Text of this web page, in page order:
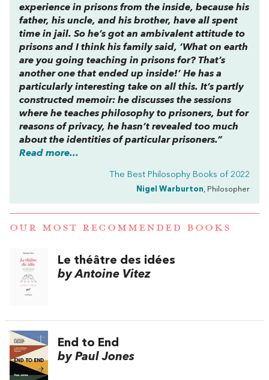
experience in prisons from the inside, because his
father, his uncle, and his brother, have all spent
time in jail. So he’s got an ambivalent attitude to
prisons and I think his family said, ‘What on earth
are you going teaching in prisons for? That’s
another one that ended up inside!’ He has a
particularly interesting take on all this. It’s partly
constructed memoir: he discusses the sessions
where he teaches philosophy to prisoners, but for
reasons of privacy, he hasn’t revealed too much
about the identities of particular prisoners.”
Read more...
The Best Philosophy Books of 2022
Nigel Warburton, Philosopher
OUR MOST RECOMMENDED BOOKS
Le théâtre des idées
by Antoine Vitez
End to End
by Paul Jones